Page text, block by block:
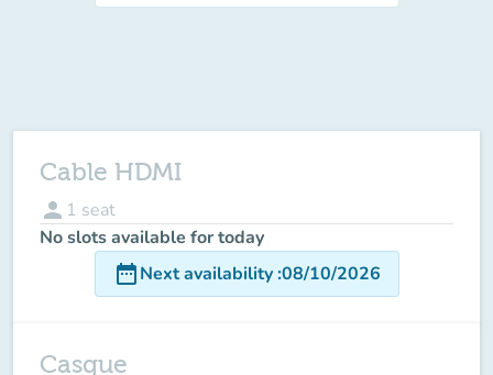
Cable HDMI
person 1 seat
No slots available for today
date_rangeNext availability:08/10/2026
Casque